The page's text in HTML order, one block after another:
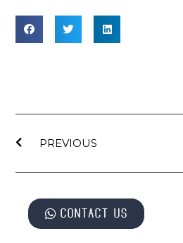
PREVIOUS
Contact us